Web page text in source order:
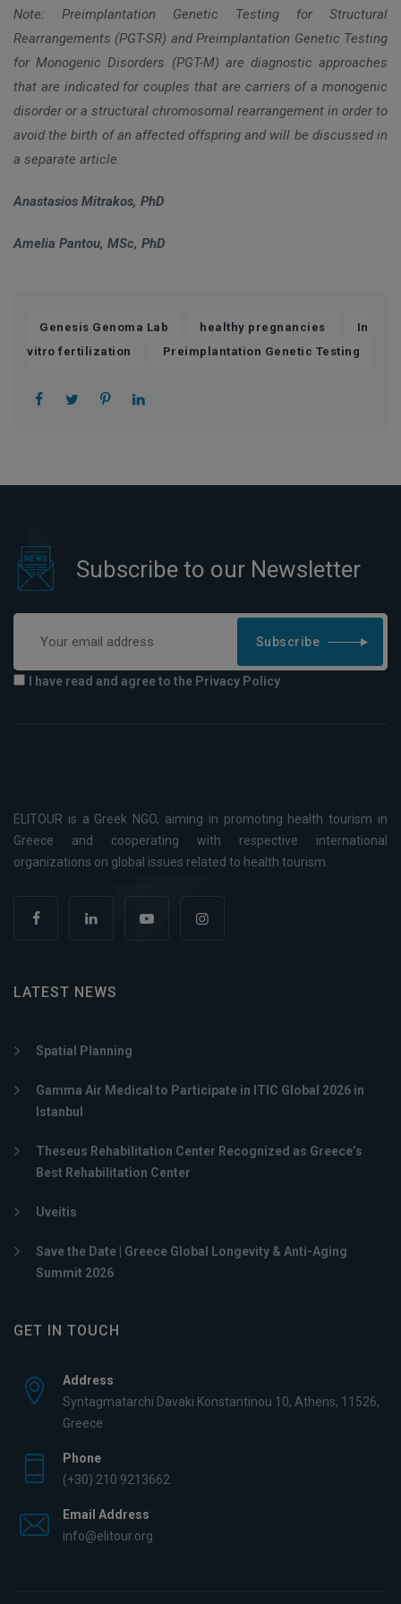
Note: Preimplantation Genetic Testing for Structural
Rearrangements (PGT-SR) and Preimplantation Genetic Testing
for Monogenic Disorders (PGT-M) are diagnostic approaches
that are indicated for couples that are carriers of a monogenic
disorder or a structural chromosomal rearrangement in order to
avoid the birth of an affected offspring and will be discussed in
a separate article.
Anastasios Mitrakos, PhD
Amelia Pantou, MSc, PhD
Genesis Genoma Lab healthy pregnancies
In
vitro fertilization
Preimplantation Genetic Testing
Subscribe to our Newsletter
Subscribe
I have read and agree to the Privacy Policy
ELITOUR is a Greek NGO, aiming in promoting health tourism in
Greece and cooperating with respective international
organizations on global issues related to health tourism.
LATEST NEWS
Spatial Planning
Gamma Air Medical to Participate in ITIC Global 2026 in
Istanbul
Theseus Rehabilitation Center Recognized as Greece’s
Best Rehabilitation Center
Uveitis
Save the Date | Greece Global Longevity & Anti-Aging
Summit 2026
GET IN TOUCH
Address
Syntagmatarchi Davaki Konstantinou 10, Athens, 11526,
Greece
Phone
(+30) 210 9213662
Email Address
info@elitour.org